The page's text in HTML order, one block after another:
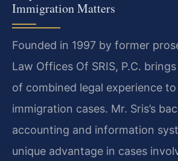
Immigration Matters
Founded in 1997 by former
Law Offices Of SRIS, P.C.
of combined legal experience
immigration cases. Mr. Sris’s
accounting and information
unique advantage in cases